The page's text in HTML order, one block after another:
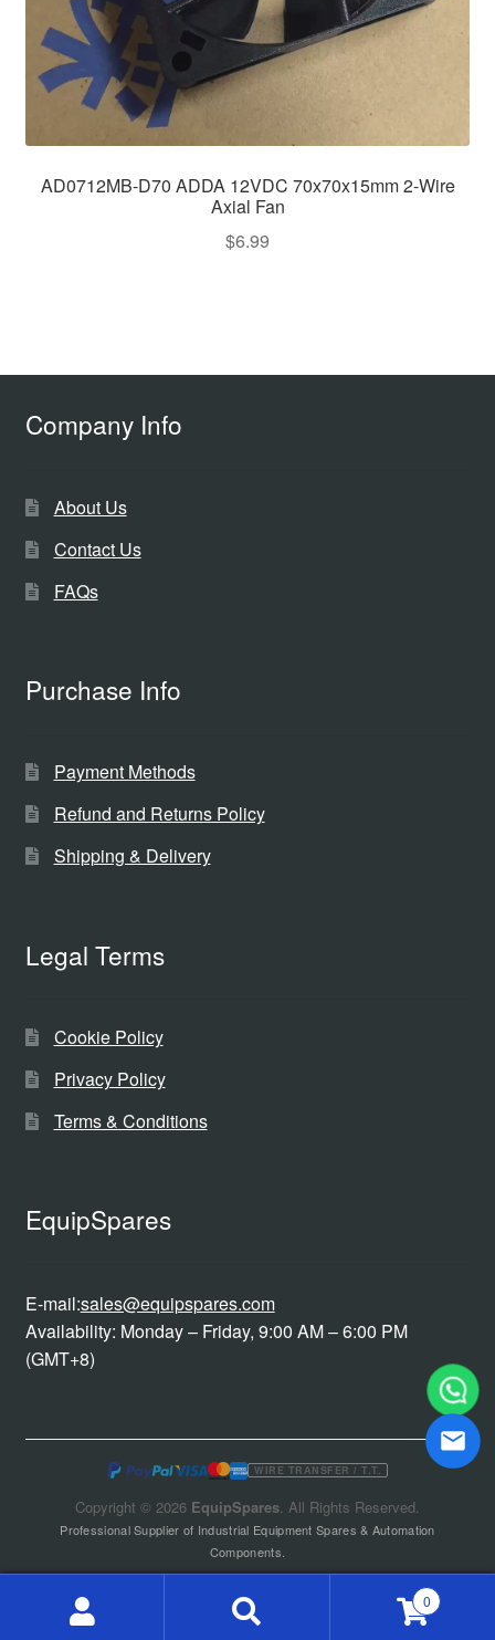
AD0712MB-D70 ADDA 12VDC 70x70x15mm 2-Wire
Axial Fan
$6.99
Company Info
About Us
Contact Us
FAQs
Purchase Info
Payment Methods
Refund and Returns Policy
Shipping & Delivery
Legal Terms
Cookie Policy
Privacy Policy
Terms & Conditions
EquipSpares
E-mail:sales@equipspares.com
Availability: Monday – Friday, 9:00 AM – 6:00 PM
(GMT+8)
WIRE TRANSFER / T.T.
Copyright © 2026 EquipSpares . All Rights Reserved.
Professional Supplier of Industrial Equipment Spares & Automation
Components.
0